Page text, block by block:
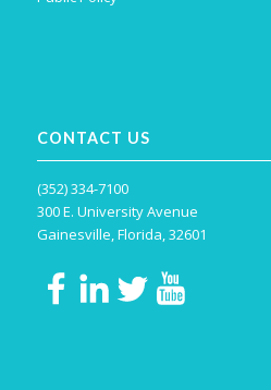
CONTACT US
(352) 334-7100
300 E. University Avenue
Gainesville, Florida, 32601